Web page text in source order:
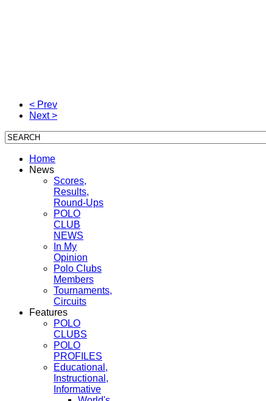
< Prev
Next >
Home
News
Scores,
Results,
Round-Ups
POLO
CLUB
NEWS
In My
Opinion
Polo Clubs
Members
Tournaments,
Circuits
Features
POLO
CLUBS
POLO
PROFILES
Educational,
Instructional,
Informative